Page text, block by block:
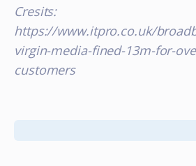
Cresits:
https://www.itpro.co.uk/
virgin-media-fined-13m-for-
customers